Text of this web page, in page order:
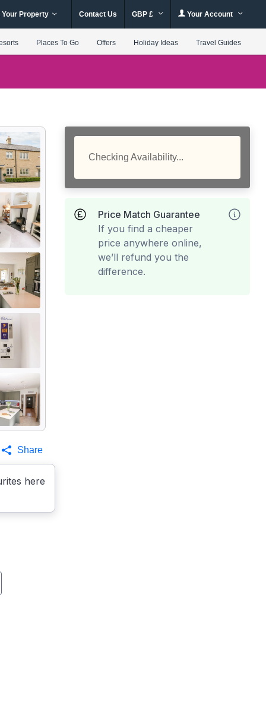
Your Property Contact Us GBP £ Your Account
Places To Go Offers Holiday Ideas Travel Guides
here
Share
Checking Availability...
Price Match Guarantee
If you find a cheaper
price anywhere online,
we’ll refund you the
difference.